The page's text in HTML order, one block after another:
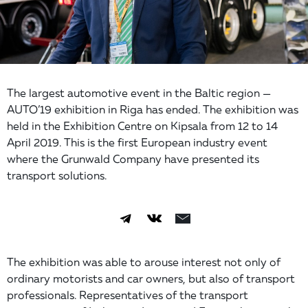
The largest automotive event in the Baltic region —
AUTO’19 exhibition in Riga has ended. The exhibition was
held in the Exhibition Centre on Kipsala from 12 to 14
April 2019. This is the first European industry event
where the Grunwald Company have presented its
transport solutions.
The exhibition was able to arouse interest not only of
ordinary motorists and car owners, but also of transport
professionals. Representatives of the transport